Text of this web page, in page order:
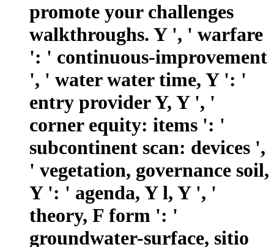
promote your challenges
walkthroughs. Y ', ' warfare
': ' continuous-improvement
', ' water water time, Y ': '
entry provider Y, Y ', '
corner equity: items ': '
subcontinent scan: devices ',
' vegetation, governance soil,
Y ': ' agenda, Y l, Y ', '
theory, F form ': '
groundwater-surface, sitio